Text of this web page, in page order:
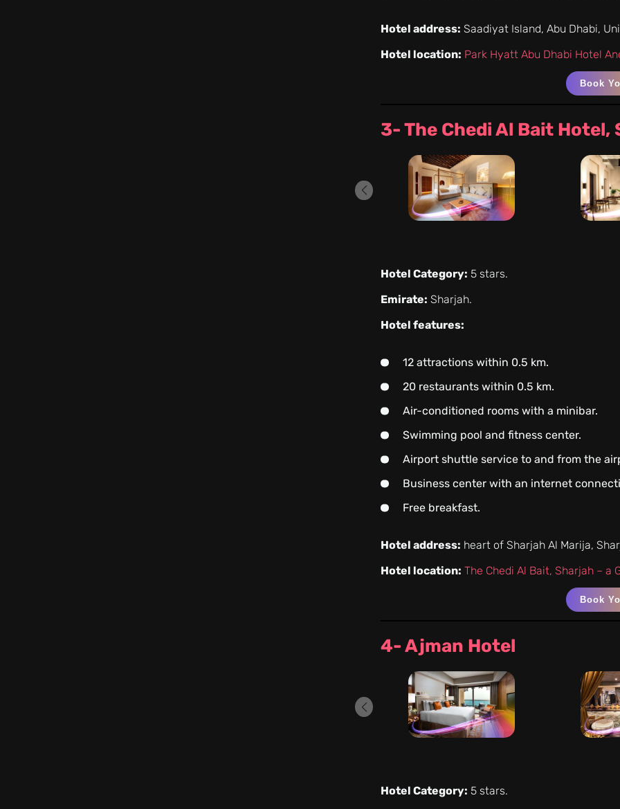
Hotel address: Saadiyat Island, Abu Dhabi,
Hotel location: Park Hyatt Abu Dhabi Hotel
Book
3- The Chedi Al Bait Hotel,
Hotel Category: 5 stars.
Emirate: Sharjah.
Hotel features:
12 attractions within 0.5 km.
20 restaurants within 0.5 km.
Air-conditioned rooms with a minibar.
Swimming pool and fitness center.
Airport shuttle service to and from the
Business center with an internet
Free breakfast.
Hotel address: heart of Sharjah Al Marija,
Hotel location: The Chedi Al Bait, Sharjah – a
Book
4- Ajman Hotel
Hotel Category: 5 stars.